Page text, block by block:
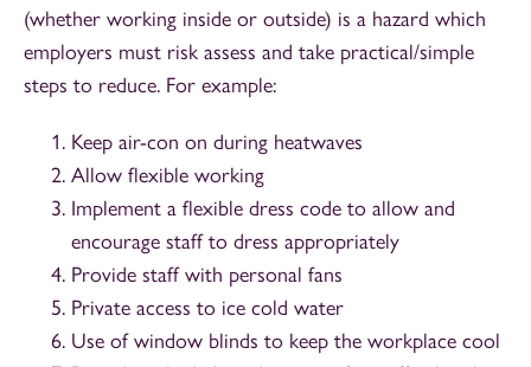
(whether working inside or outside) is a hazard which
employers must risk assess and take practical/simple
steps to reduce. For example:
Keep air-con on during heatwaves
Allow flexible working
Implement a flexible dress code to allow and
encourage staff to dress appropriately
Provide staff with personal fans
Private access to ice cold water
Use of window blinds to keep the workplace cool